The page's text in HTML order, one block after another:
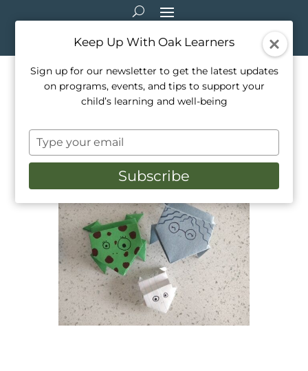
Arts & Crafts: Origami
Jumping Frogs
Mar 18, 2021
Keep Up With Oak Learners
Sign up for our newsletter to get the latest updates
on programs, events, and tips to support your
child’s learning and well-being
Type
your
email
Subscribe